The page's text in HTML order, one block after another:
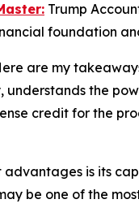
Trump
foundation
are my
the
credit for the
is its
be one of the